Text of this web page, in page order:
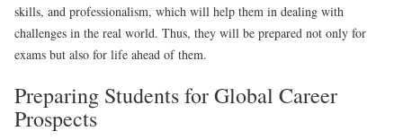
skills, and professionalism, which will help them in dealing with
challenges in the real world. Thus, they will be prepared not only for
exams but also for life ahead of them.
Preparing Students for Global Career
Prospects